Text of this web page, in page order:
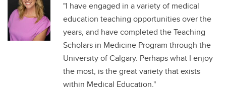
"I have engaged in a variety of medical
education teaching opportunities over the
years, and have completed the Teaching
Scholars in Medicine Program through the
University of Calgary. Perhaps what I enjoy
the most, is the great variety that exists
within Medical Education."